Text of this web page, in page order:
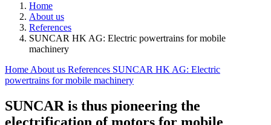
Home
About us
References
SUNCAR HK AG: Electric powertrains for mobile
machinery
Home About us References SUNCAR HK AG: Electric
powertrains for mobile machinery
SUNCAR is thus pioneering the